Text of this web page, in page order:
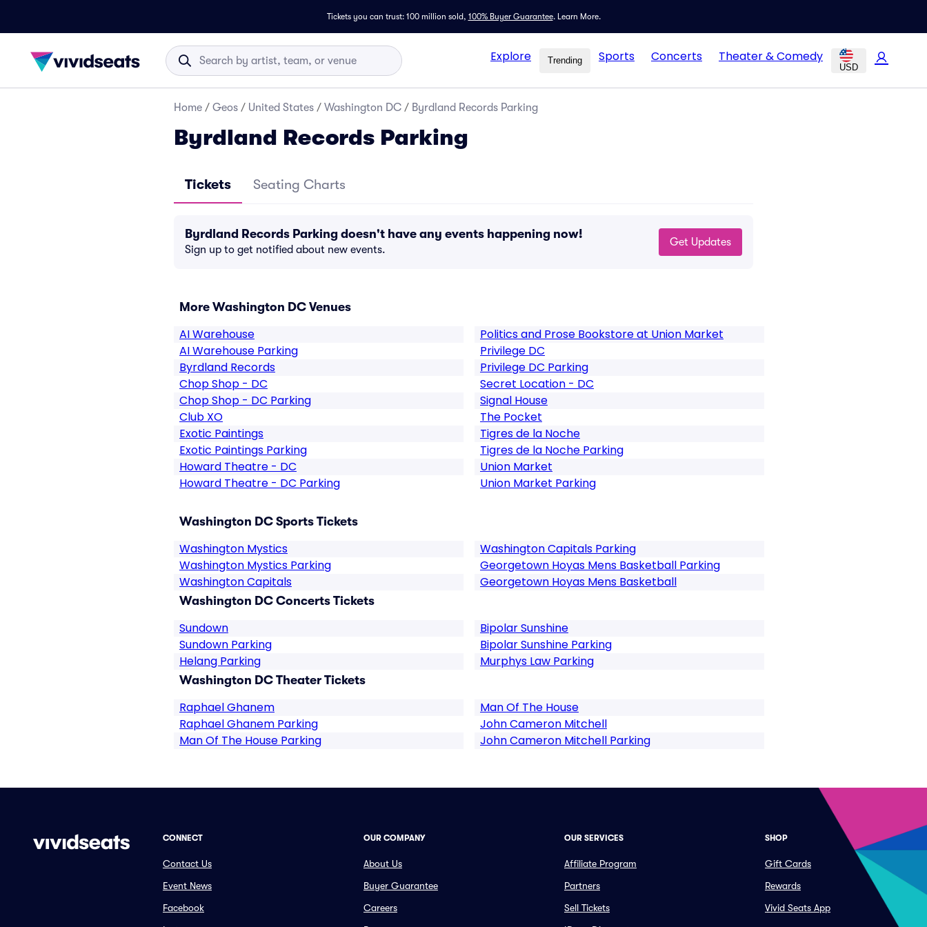
Tickets you can trust: 100 million sold, 100% Buyer Guarantee. Learn More.
Explore Trending Sports Concerts Theater & Comedy
USD
Home / Geos / United States / Washington DC / Byrdland Records Parking
Byrdland Records Parking
Tickets Seating Charts
Byrdland Records Parking doesn't have any events happening now!
Sign up to get notified about new events.
Get Updates
More Washington DC Venues
AI Warehouse
AI Warehouse Parking
Byrdland Records
Chop Shop - DC
Chop Shop - DC Parking
Club XO
Exotic Paintings
Exotic Paintings Parking
Howard Theatre - DC
Howard Theatre - DC Parking
Politics and Prose Bookstore at Union Market
Privilege DC
Privilege DC Parking
Secret Location - DC
Signal House
The Pocket
Tigres de la Noche
Tigres de la Noche Parking
Union Market
Union Market Parking
Washington DC Sports Tickets
Washington Mystics
Washington Mystics Parking
Washington Capitals
Washington Capitals Parking
Georgetown Hoyas Mens Basketball Parking
Georgetown Hoyas Mens Basketball
Washington DC Concerts Tickets
Sundown
Sundown Parking
Helang Parking
Bipolar Sunshine
Bipolar Sunshine Parking
Murphys Law Parking
Washington DC Theater Tickets
Raphael Ghanem
Raphael Ghanem Parking
Man Of The House Parking
Man Of The House
John Cameron Mitchell
John Cameron Mitchell Parking
CONNECT
Contact Us
Event News
Facebook
OUR COMPANY
About Us
Buyer Guarantee
Careers
OUR SERVICES
Affiliate Program
Partners
Sell Tickets
SHOP
Gift Cards
Rewards
Vivid Seats App